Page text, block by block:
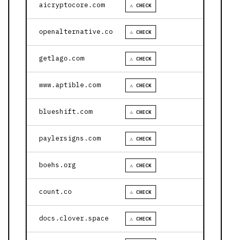
aicryptocore.com ⚠ CHECK
openalternative.co ⚠ CHECK
getlago.com ⚠ CHECK
www.aptible.com ⚠ CHECK
blueshift.com ⚠ CHECK
paylersigns.com ⚠ CHECK
boehs.org ⚠ CHECK
count.co ⚠ CHECK
docs.clover.space ⚠ CHECK